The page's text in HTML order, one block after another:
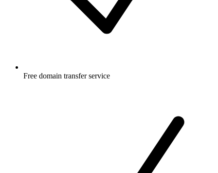
Free domain transfer service